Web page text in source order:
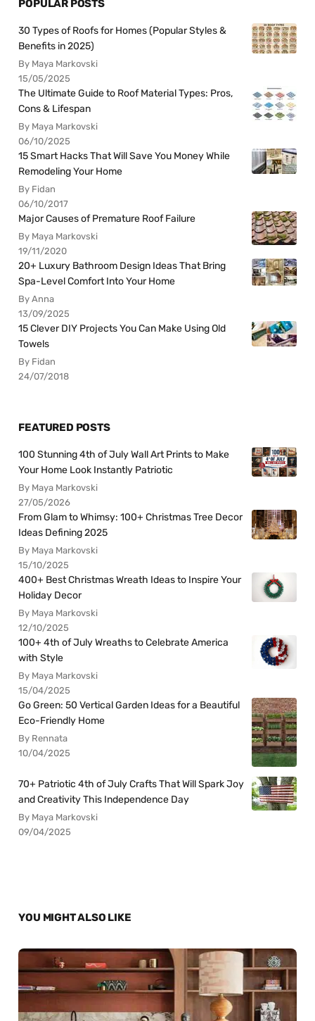
POPULAR POSTS
30 Types of Roofs for Homes (Popular Styles &
Benefits in 2025)
By Maya Markovski
15/05/2025
The Ultimate Guide to Roof Material Types: Pros,
Cons & Lifespan
By Maya Markovski
06/10/2025
15 Smart Hacks That Will Save You Money While
Remodeling Your Home
By Fidan
06/10/2017
Major Causes of Premature Roof Failure
By Maya Markovski
19/11/2020
20+ Luxury Bathroom Design Ideas That Bring
Spa-Level Comfort Into Your Home
By Anna
13/09/2025
15 Clever DIY Projects You Can Make Using Old
Towels
By Fidan
24/07/2018
FEATURED POSTS
100 Stunning 4th of July Wall Art Prints to Make
Your Home Look Instantly Patriotic
By Maya Markovski
27/05/2026
From Glam to Whimsy: 100+ Christmas Tree Decor
Ideas Defining 2025
By Maya Markovski
15/10/2025
400+ Best Christmas Wreath Ideas to Inspire Your
Holiday Decor
By Maya Markovski
12/10/2025
100+ 4th of July Wreaths to Celebrate America
with Style
By Maya Markovski
15/04/2025
Go Green: 50 Vertical Garden Ideas for a Beautiful
Eco-Friendly Home
By Rennata
10/04/2025
70+ Patriotic 4th of July Crafts That Will Spark Joy
and Creativity This Independence Day
By Maya Markovski
09/04/2025
YOU MIGHT ALSO LIKE